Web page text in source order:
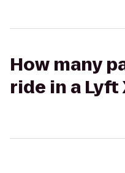
How many
ride in a Lyft